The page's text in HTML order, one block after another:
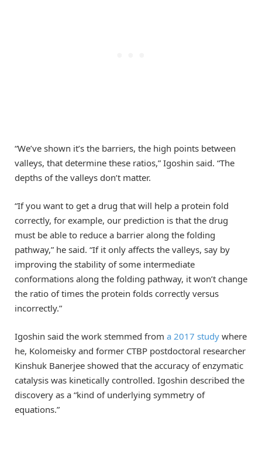
“We’ve shown it’s the barriers, the high points between
valleys, that determine these ratios,” Igoshin said. “The
depths of the valleys don’t matter.
“If you want to get a drug that will help a protein fold
correctly, for example, our prediction is that the drug
must be able to reduce a barrier along the folding
pathway,” he said. “If it only affects the valleys, say by
improving the stability of some intermediate
conformations along the folding pathway, it won’t change
the ratio of times the protein folds correctly versus
incorrectly.”
Igoshin said the work stemmed from a 2017 study where
he, Kolomeisky and former CTBP postdoctoral researcher
Kinshuk Banerjee showed that the accuracy of enzymatic
catalysis was kinetically controlled. Igoshin described the
discovery as a “kind of underlying symmetry of
equations.”